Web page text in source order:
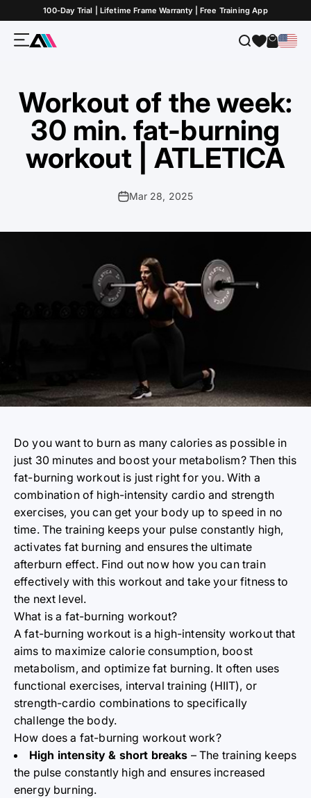
Skip to Content100-Day Trial | Lifetime Frame Warranty | Free Training App
MenuATLETICA SearchCart
Workout of the week:
30 min. fat-burning
workout | ATLETICA
Mar 28, 2025
Do you want to burn as many calories as possible in
just 30 minutes and boost your metabolism? Then this
fat-burning workout is just right for you. With a
combination of high-intensity cardio and strength
exercises, you can get your body up to speed in no
time. The training keeps your pulse constantly high,
activates fat burning and ensures the ultimate
afterburn effect. Find out now how you can train
effectively with this workout and take your fitness to
the next level.
What is a fat-burning workout?
A fat-burning workout is a high-intensity workout that
aims to maximize calorie consumption, boost
metabolism, and optimize fat burning. It often uses
functional exercises, interval training (HIIT), or
strength-cardio combinations to specifically
challenge the body.
How does a fat-burning workout work?
High intensity & short breaks – The training keeps
the pulse constantly high and ensures increased
energy burning.